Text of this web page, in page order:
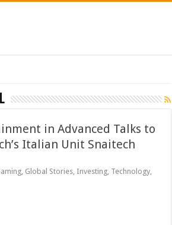
in Advanced Talks to
Italian Unit Snaitech
, Global Stories, Investing, Technology,